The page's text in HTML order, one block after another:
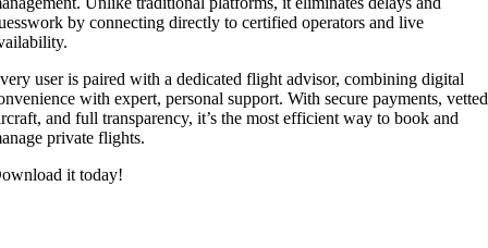
by connecting directly to certified operators and live
user is paired with a dedicated flight advisor, combining digital
with expert, personal support. With secure payments, vetted
and full transparency, it’s the most efficient way to book and
private flights.
it today!